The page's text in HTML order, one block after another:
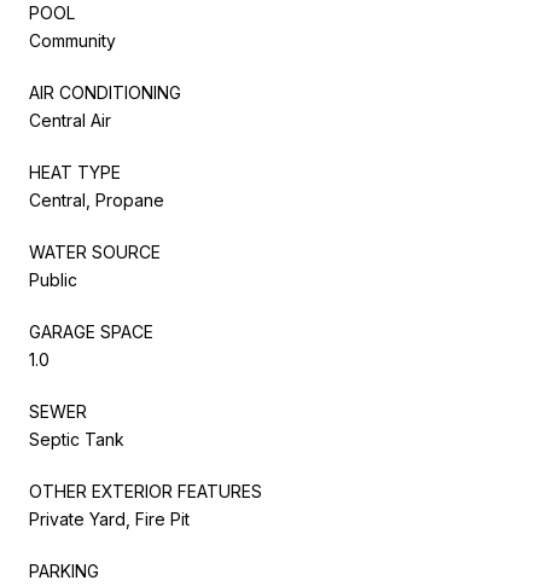
POOL
Community
AIR CONDITIONING
Central Air
HEAT TYPE
Central, Propane
WATER SOURCE
Public
GARAGE SPACE
1.0
SEWER
Septic Tank
OTHER EXTERIOR FEATURES
Private Yard, Fire Pit
PARKING